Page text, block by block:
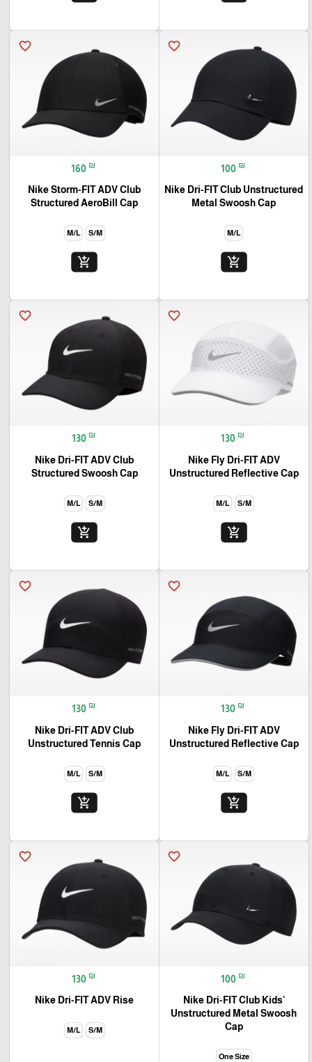
favorite_border
100 ₪
Nike Dri-FIT Club Unstructured
Metal Swoosh Cap
M/L
add_shopping_cart
favorite_border
160 ₪
Nike Storm-FIT ADV Club
Structured AeroBill Cap
S/M
M/L
add_shopping_cart
favorite_border
130 ₪
Nike Fly Dri-FIT ADV
Unstructured Reflective Cap
S/M
M/L
add_shopping_cart
favorite_border
130 ₪
Nike Dri-FIT ADV Club
Structured Swoosh Cap
S/M
M/L
add_shopping_cart
favorite_border
130 ₪
Nike Fly Dri-FIT ADV
Unstructured Reflective Cap
S/M
M/L
add_shopping_cart
favorite_border
130 ₪
Nike Dri-FIT ADV Club
Unstructured Tennis Cap
S/M
M/L
add_shopping_cart
favorite_border
100 ₪
Nike Dri-FIT Club Kids'
Unstructured Metal Swoosh
Cap
One Size
favorite_border
130 ₪
Nike Dri-FIT ADV Rise
S/M
M/L